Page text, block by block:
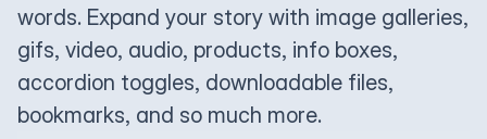
words. Expand your story with image galleries,
gifs, video, audio, products, info boxes,
accordion toggles, downloadable files,
bookmarks, and so much more.